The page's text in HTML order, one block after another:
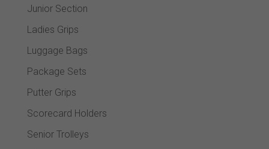
Junior Section
Ladies Grips
Luggage Bags
Package Sets
Putter Grips
Scorecard Holders
Senior Trolleys